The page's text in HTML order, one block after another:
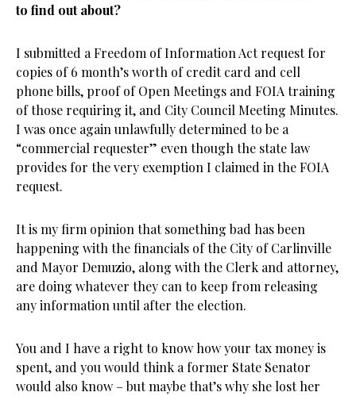
to find out about?
I submitted a Freedom of Information Act request for
copies of 6 month’s worth of credit card and cell
phone bills, proof of Open Meetings and FOIA training
of those requiring it, and City Council Meeting Minutes.
I was once again unlawfully determined to be a
“commercial requester” even though the state law
provides for the very exemption I claimed in the FOIA
request.
It is my firm opinion that something bad has been
happening with the financials of the City of Carlinville
and Mayor Demuzio, along with the Clerk and attorney,
are doing whatever they can to keep from releasing
any information until after the election.
You and I have a right to know how your tax money is
spent, and you would think a former State Senator
would also know – but maybe that’s why she lost her